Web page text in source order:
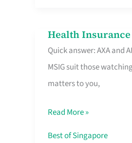
Queue
For
Health
Quick answer: AXA and
MSIG suit those
matters to you,
Health
Insurance
for
Foreigners
Singapore
Worth
Read More »
Best of Singapore